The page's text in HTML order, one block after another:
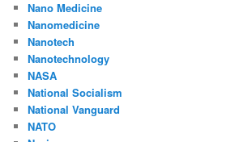
Nano Medicine
Nanomedicine
Nanotech
Nanotechnology
NASA
National Socialism
National Vanguard
NATO